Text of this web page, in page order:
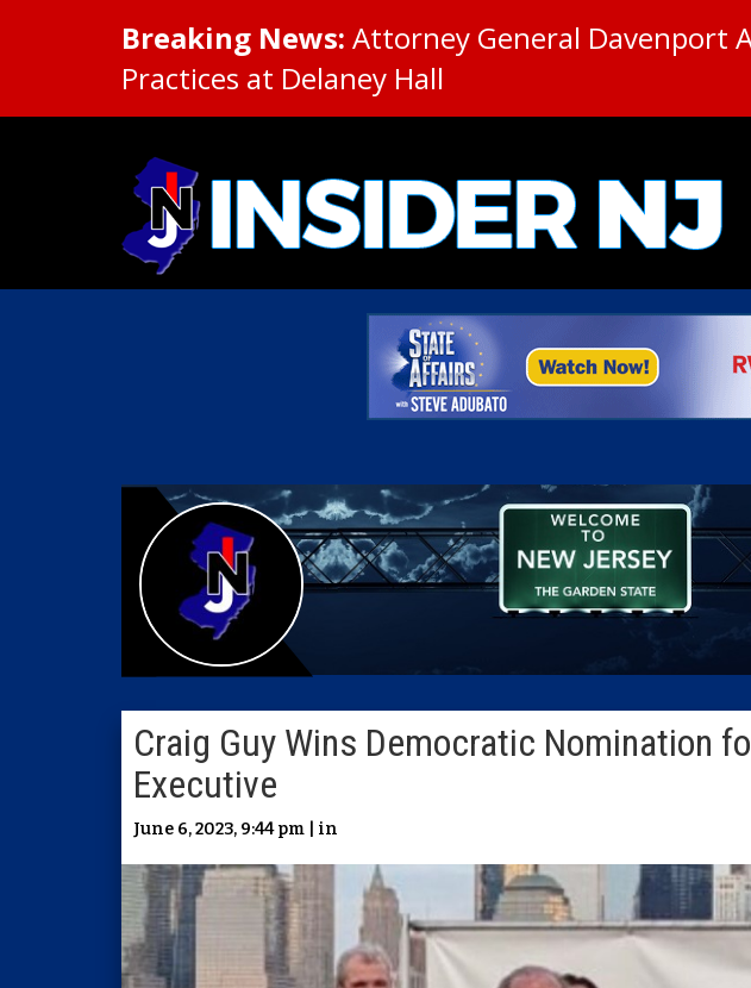
Breaking News: Attorney General Davenport
Practices at Delaney Hall
Craig Guy Wins Democratic Nomination
Executive
June 6, 2023, 9:44 pm | in